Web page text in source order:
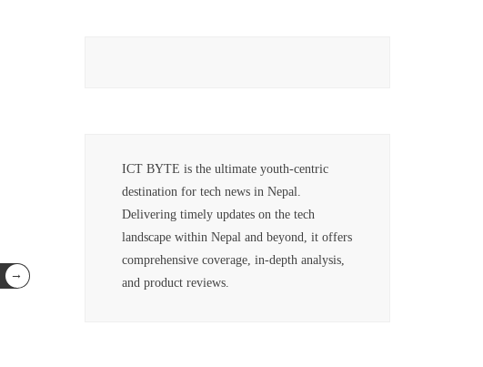
→
ICT BYTE is the ultimate youth-centric
destination for tech news in Nepal.
Delivering timely updates on the tech
landscape within Nepal and beyond, it offers
comprehensive coverage, in-depth analysis,
and product reviews.